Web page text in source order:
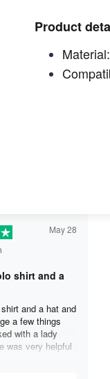
Product
May 28
shirt and a
and a hat and
a few things
with a lady
was very helpful
my